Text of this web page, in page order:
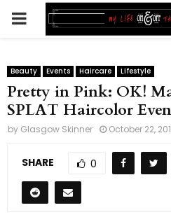
PRIMARY
Beauty Events Haircare Lifestyle
Pretty in Pink: OK!
SPLAT Haircolor
by Glasgow Skinner October 22,
SHARE 0